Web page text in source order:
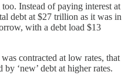
Instead of paying interest at
debt at $27 trillion as it was in
with a debt load $13
contracted at low rates, that
‘new’ debt at higher rates.